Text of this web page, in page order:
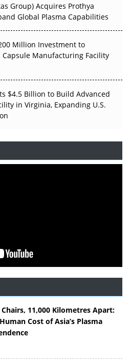
Group) Acquires Prothya
Global Plasma Capabilities
Million Investment to
Capsule Manufacturing Facility
$4.5 Billion to Build Advanced
in Virginia, Expanding U.S.
11,000 Kilometres Apart:
Cost of Asia’s Plasma